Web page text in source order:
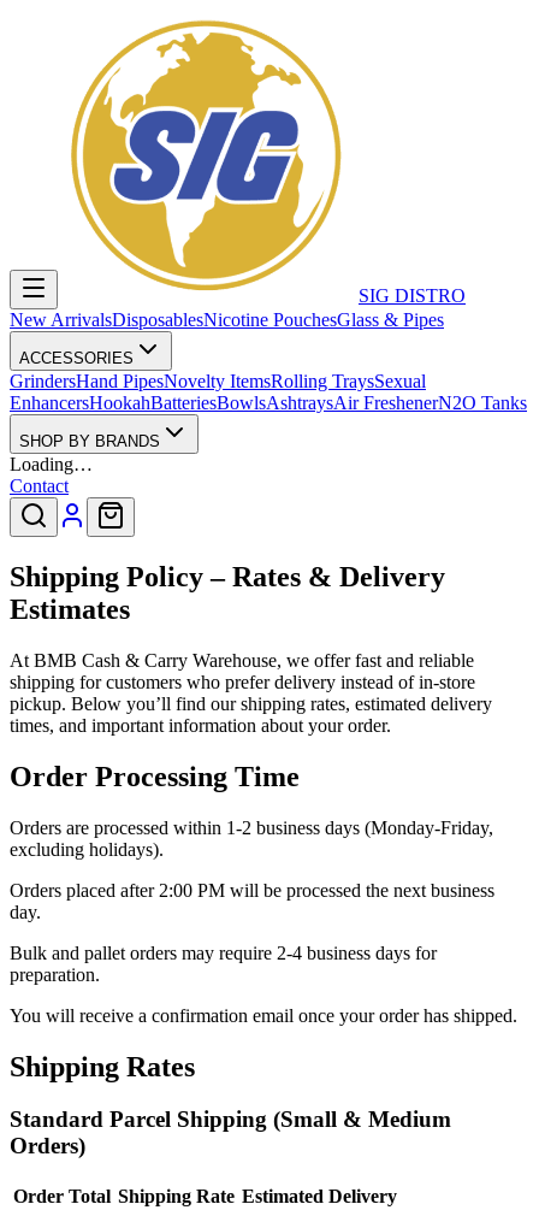
SIG DISTRO
New ArrivalsDisposablesNicotine PouchesGlass & Pipes
ACCESSORIES
GrindersHand PipesNovelty ItemsRolling TraysSexual
EnhancersHookahBatteriesBowlsAshtraysAir FreshenerN2O Tanks
SHOP BY BRANDS
Loading…
Contact
Shipping Policy – Rates & Delivery
Estimates
At BMB Cash & Carry Warehouse, we offer fast and reliable
shipping for customers who prefer delivery instead of in-store
pickup. Below you’ll find our shipping rates, estimated delivery
times, and important information about your order.
Order Processing Time
Orders are processed within 1-2 business days (Monday-Friday,
excluding holidays).
Orders placed after 2:00 PM will be processed the next business
day.
Bulk and pallet orders may require 2-4 business days for
preparation.
You will receive a confirmation email once your order has shipped.
Shipping Rates
Standard Parcel Shipping (Small & Medium
Orders)
Order Total Shipping Rate Estimated Delivery